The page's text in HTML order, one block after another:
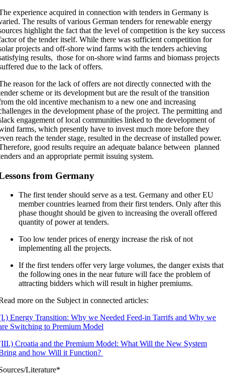
experience acquired in connection with tenders in Germany is
The results of various German tenders for renewable energy
highlight the fact that the level of competition is the key success
of the tender itself. While there was sufficient competition for
projects and off-shore wind farms with the tenders achieving
results, those for on-shore wind farms and biomass projects
due to the lack of offers.
reason for the lack of offers are not directly connected with the
scheme or its development but are the result of the transition
the old incentive mechanism to a new one and increasing
in the development phase of the project. The permitting and
engagement of local communities linked to the development of
farms, which presently have to invest much more before they
reach the tender stage, resulted in the decrease of installed power.
good results require an adequate balance between planned
and an appropriate permit issuing system.
from Germany
The first tender should serve as a test. Germany and other EU
member countries learned from their first tenders. Only after this
phase thought should be given to increasing the overall offered
quantity of power at tenders.
Too low tender prices of energy increase the risk of not
implementing all the projects.
If the first tenders offer very large volumes, the danger exists that
the following ones in the near future will face the problem of
attracting bidders which will result in higher premiums.
more on the Subject in connected articles:
Energy Transition: Why we Needed Feed-in Tarrifs and Why we
Switching to Premium Model
Croatia and the Premium Model: What Will the New System
and how Will it Function?
Literature*